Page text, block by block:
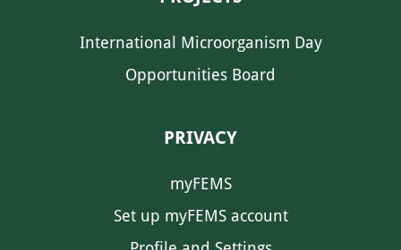
International Microorganism Day
Opportunities Board
PRIVACY
myFEMS
Set up myFEMS account